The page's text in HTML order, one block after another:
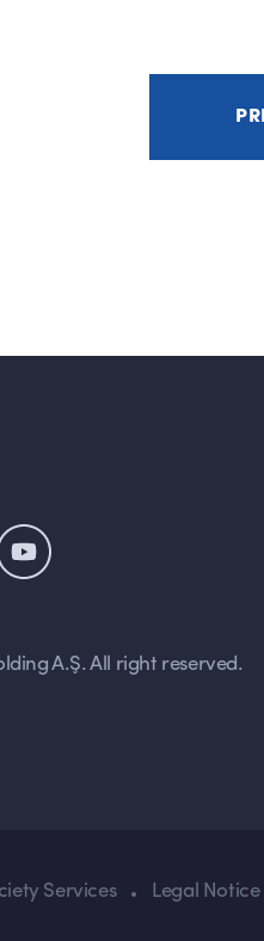
A.Ş. All right reserved.
Services Legal